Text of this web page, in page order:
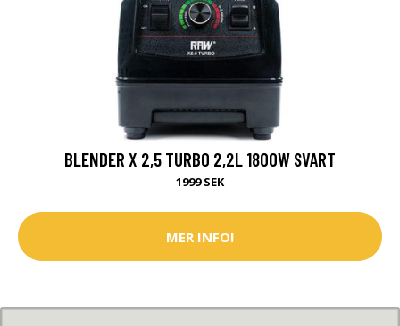
BLENDER X 2,5 TURBO 2,2L 1800W SVART
1999 SEK
MER INFO!